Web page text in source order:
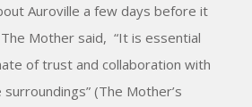
Auroville a few days before it
Mother said, “It is essential
of trust and collaboration with
(The Mother’s